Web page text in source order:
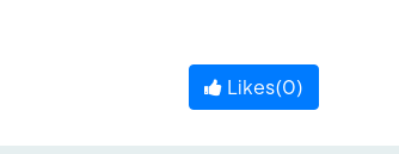
Likes(0)